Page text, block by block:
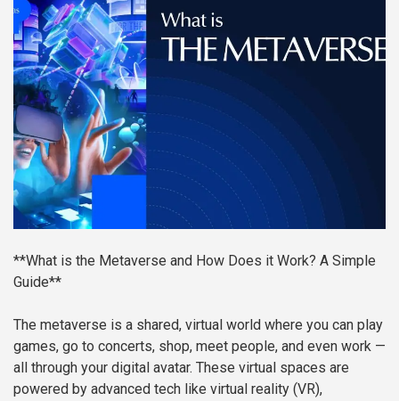
**What is the Metaverse and How Does it Work? A Simple
Guide**
The metaverse is a shared, virtual world where you can play
games, go to concerts, shop, meet people, and even work —
all through your digital avatar. These virtual spaces are
powered by advanced tech like virtual reality (VR),